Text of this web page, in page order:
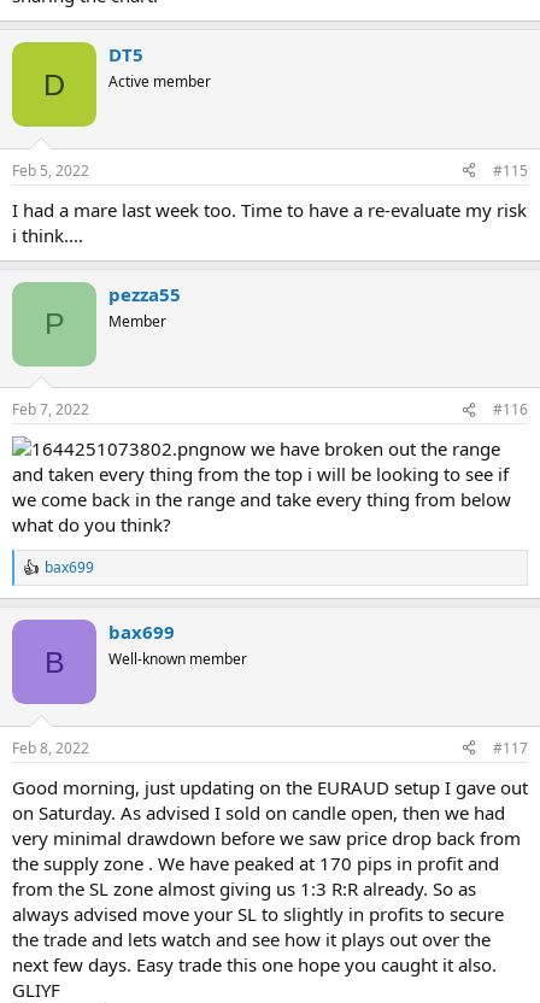
D
DT5
Active member
Feb 5, 2022 #115
I had a mare last week too. Time to have a re-evaluate my risk
i think....
P
pezza55
Member
Feb 7, 2022 #116
now we have broken out the range
and taken every thing from the top i will be looking to see if
we come back in the range and take every thing from below
what do you think?
R
e
n
s
:
bax699
B
bax699
Well-known member
Feb 8, 2022 #117
Good morning, just updating on the EURAUD setup I gave out
on Saturday. As advised I sold on candle open, then we had
very minimal drawdown before we saw price drop back from
the supply zone . We have peaked at 170 pips in profit and
from the SL zone almost giving us 1:3 R:R already. So as
always advised move your SL to slightly in profits to secure
the trade and lets watch and see how it plays out over the
next few days. Easy trade this one hope you caught it also.
GLIYF